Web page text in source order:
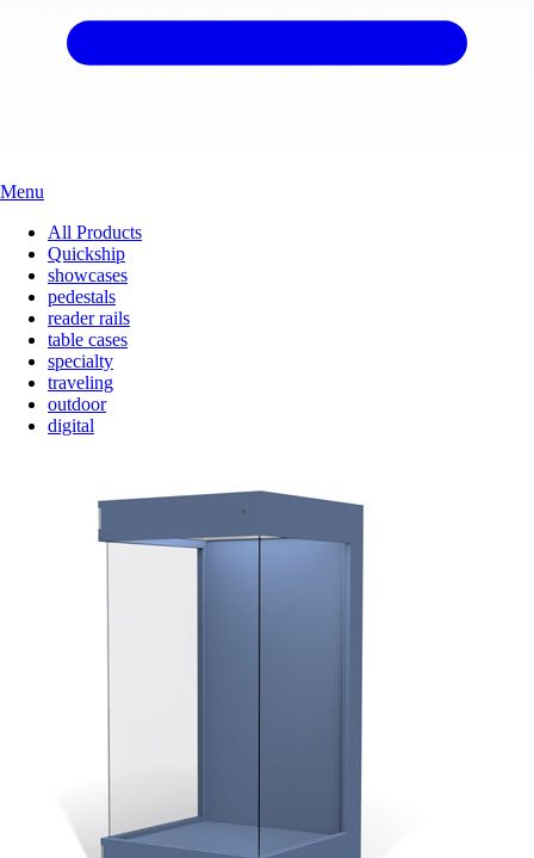
Menu
All Products
Quickship
showcases
pedestals
reader rails
table cases
specialty
traveling
outdoor
digital